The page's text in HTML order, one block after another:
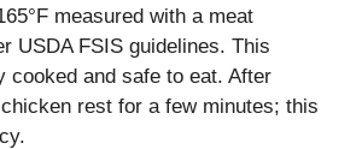
measured with a meat
USDA FSIS guidelines. This
cooked and safe to eat. After
rest for a few minutes; this